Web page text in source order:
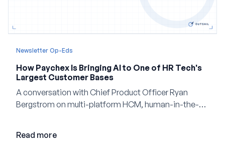
Newsletter Op-Eds
How Paychex Is Bringing AI to One of HR Tech's
Largest Customer Bases
A conversation with Chief Product Officer Ryan
Bergstrom on multi-platform HCM, human-in-the-
Read more